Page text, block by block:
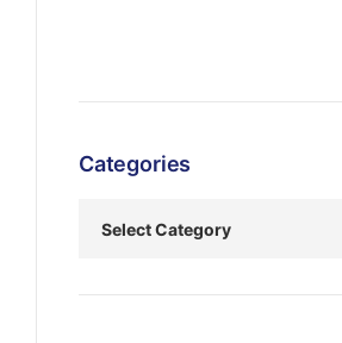
Categories